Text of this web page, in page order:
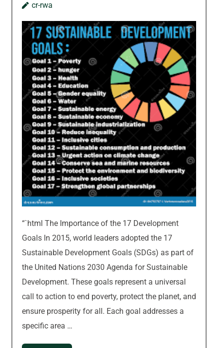
cr-rwa
“`html The Importance of the 17 Development
Goals In 2015, world leaders adopted the 17
Sustainable Development Goals (SDGs) as part of
the United Nations 2030 Agenda for Sustainable
Development. These goals represent a universal
call to action to end poverty, protect the planet, and
ensure prosperity for all. Each goal addresses a
specific area …